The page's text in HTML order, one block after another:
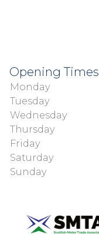
Opening Times
Monday
Tuesday
Wednesday
Thursday
Friday
Saturday
Sunday